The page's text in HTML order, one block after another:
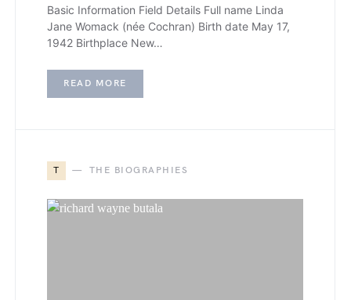
Basic Information Field Details Full name Linda
Jane Womack (née Cochran) Birth date May 17,
1942 Birthplace New…
READ MORE
T THE BIOGRAPHIES